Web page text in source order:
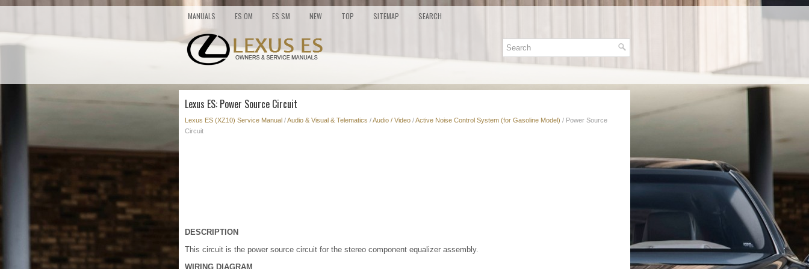
MANUALS ES OM ES SM NEW TOP SITEMAP SEARCH
Lexus ES: Power Source Circuit
Lexus ES (XZ10) Service Manual /Audio & Visual & Telematics /Audio / Video /Active Noise Control System (for Gasoline Model) / Power Source
Circuit
DESCRIPTION
This circuit is the power source circuit for the stereo component equalizer assembly.
WIRING DIAGRAM